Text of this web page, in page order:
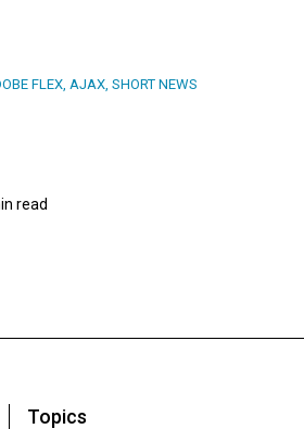
FLEX AJAX SHORT NEWS
read
Topics